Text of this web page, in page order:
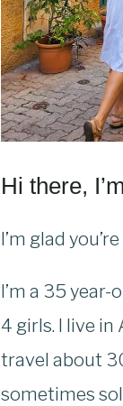
Hi there,
I’m glad
I’m a 35
4 girls. I live in
travel about
sometimes